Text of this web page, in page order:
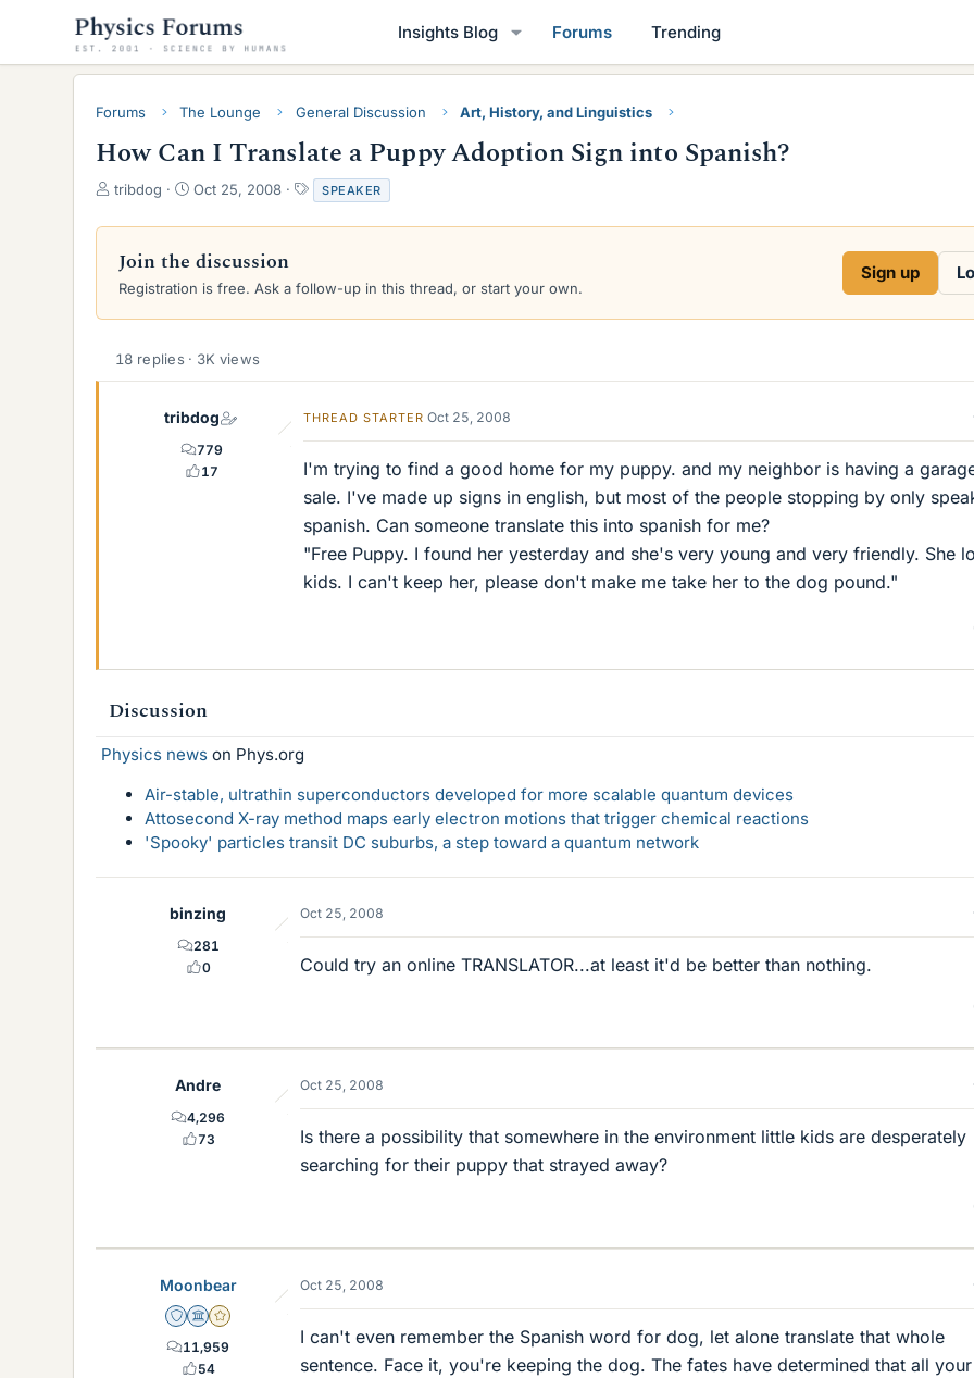
Insights Blog Forums Trending
Forums The Lounge General Discussion Art, History, and Linguistics
How Can I Translate a Puppy Adoption Sign into Spanish?
T
r
a
d
a
tribdog
S
a
t
d
e
Oct 25, 2008
T
a
g
SPEAKER
Join the discussion
Registration is free. Ask a follow-up in this thread, or start your own.
Sign up
18 replies · 3K views
tribdog
779
17
THREAD STARTER Oct 25, 2008
I'm trying to find a good home for my puppy. and my neighbor is having a
sale. I've made up signs in english, but most of the people stopping by only
spanish. Can someone translate this into spanish for me?
"Free Puppy. I found her yesterday and she's very young and very friendly. She
kids. I can't keep her, please don't make me take her to the dog pound."
Discussion
Physics news on Phys.org
Air-stable, ultrathin superconductors developed for more scalable quantum devices
Attosecond X-ray method maps early electron motions that trigger chemical reactions
'Spooky' particles transit DC suburbs, a step toward a quantum network
binzing
281
0
Oct 25, 2008
Could try an online TRANSLATOR...at least it'd be better than nothing.
Andre
4,296
73
Oct 25, 2008
Is there a possibility that somewhere in the environment little kids are desperately
searching for their puppy that strayed away?
Moonbear
Staff Emeritus
Science Advisor
Gold Member
11,959
54
Oct 25, 2008
I can't even remember the Spanish word for dog, let alone translate that whole
sentence. Face it, you're keeping the dog. The fates have determined that all your